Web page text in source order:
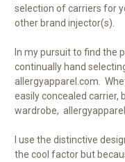
selection of carriers for
other brand injector(s).
In my pursuit to find the
continually hand
allergyapparel.com.
easily concealed carrier,
wardrobe,
I use the distinctive
the cool factor but